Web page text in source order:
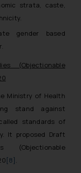
strata, caste,
gender based
(Objectionable
Ministry of Health
stand against
standards of
It proposed Draft
[8].